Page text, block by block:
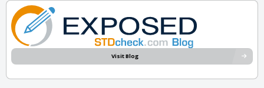
Visit Blog